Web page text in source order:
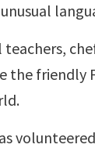
the friendly